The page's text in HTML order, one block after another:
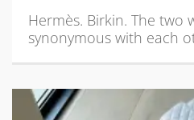
Hermès. Birkin. The two
synonymous with each